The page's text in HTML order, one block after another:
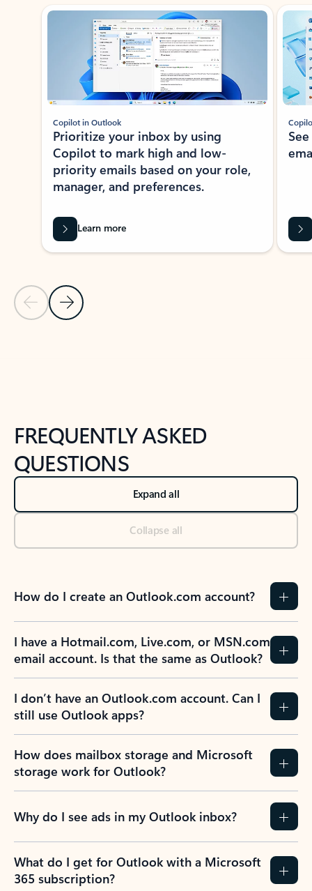
Showing slide 1 of 3
Previous Slide
Next Slide
Copilot in Outlook
Prioritize your inbox by using
Copilot to mark high and low-
priority emails based on your role,
manager, and preferences.
Learn more
FREQUENTLY ASKED
QUESTIONS
Expand all
Collapse all
How do I create an Outlook.com account?
I have a Hotmail.com, Live.com, or MSN.com
email account. Is that the same as Outlook?
I don’t have an Outlook.com account. Can I
still use Outlook apps?
How does mailbox storage and Microsoft
storage work for Outlook?
Why do I see ads in my Outlook inbox?
What do I get for Outlook with a Microsoft
365 subscription?